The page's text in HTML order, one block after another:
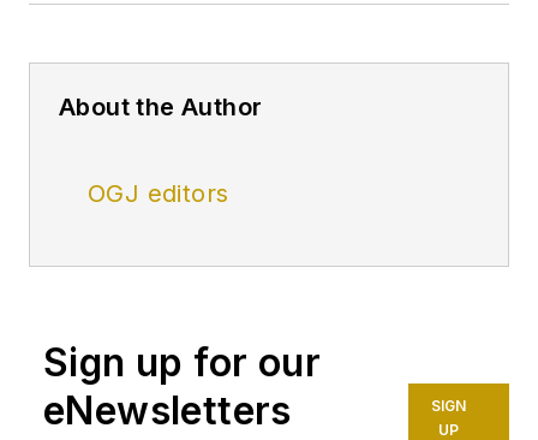
About the Author
OGJ editors
Sign up for our
eNewsletters
SIGN
UP